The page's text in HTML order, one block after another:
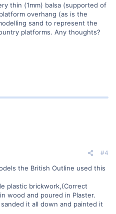
thin (1mm) balsa (supported of
overhang (as is the
sand to represent the
platforms. Any thoughts?
#4
the British Outline used this
plastic brickwork,(Correct
wood and poured in Plaster.
it all down and painted it